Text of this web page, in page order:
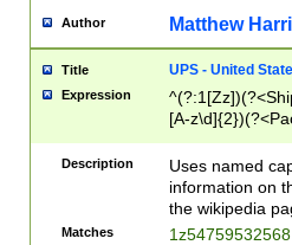
Author Matthew
Title UPS - United
Expression
[A-
Description
Uses named
information on
the wikipedia
Matches